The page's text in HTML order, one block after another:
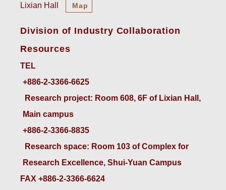
Lixian Hall
Map
Division of Industry Collaboration
Resources
TEL
+886-2-3366-6625
Research project: Room 608, 6F of Lixian Hall,
Main campus
+886-2-3366-8835
Research space: Room 103 of Complex for
Research Excellence, Shui-Yuan Campus
FAX +886-2-3366-6624